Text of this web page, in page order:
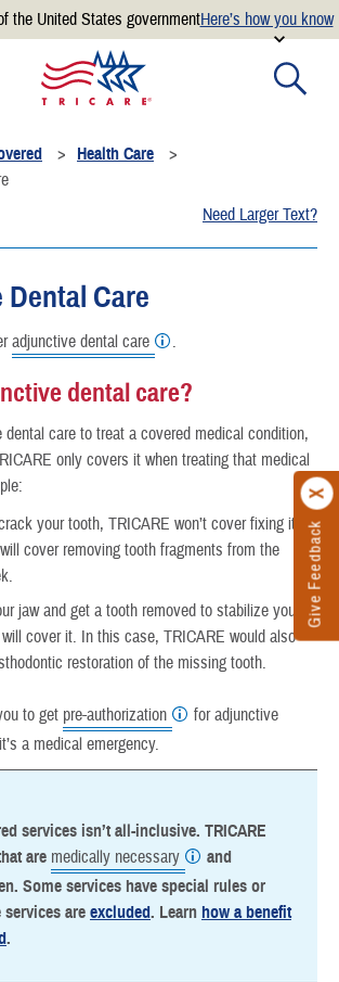
the United States governmentHere’s how you know
use .mil
belongs to an official U.S. Department of
use HTTPS
Share sensitive information only on official,
Give Feedback
Health Care
Need Larger Text?
Care
adjunctive dental care .
dental care?
dental care to treat a covered medical condition,
only covers it when treating that medical
your tooth, TRICARE won’t cover fixing it.
cover removing tooth fragments from the
jaw and get a tooth removed to stabilize your
cover it. In this case, TRICARE would also
restoration of the missing tooth.
to get pre-authorization
for adjunctive
a medical emergency.
services isn’t all-inclusive. TRICARE
are medically necessary
and
Some services have special rules or
are excluded. Learn how a benefit
.